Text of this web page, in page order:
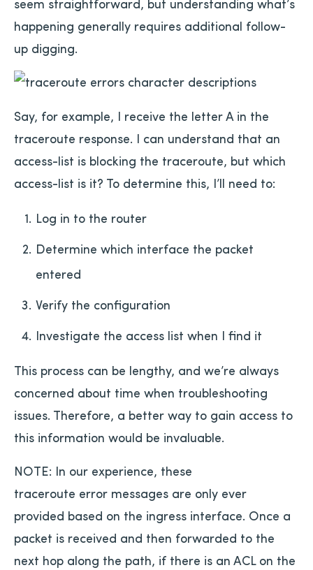
happening generally requires additional follow-
up digging.
Say, for example, I receive the letter A in the
traceroute response. I can understand that an
access-list is blocking the traceroute, but which
access-list is it? To determine this, I’ll need to:
Log in to the router
Determine which interface the packet
entered
Verify the configuration
Investigate the access list when I find it
This process can be lengthy, and we’re always
concerned about time when troubleshooting
issues. Therefore, a better way to gain access to
this information would be invaluable.
NOTE: In our experience, these
traceroute error messages are only ever
provided based on the ingress interface. Once a
packet is received and then forwarded to the
next hop along the path, if there is an ACL on the